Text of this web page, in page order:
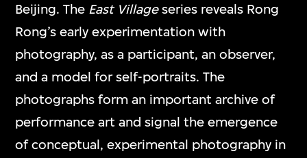
Beijing. The East Villageseries reveals Rong
Rong’s early experimentation with
photography, as a participant, an observer,
and a model for self-portraits. The
photographs form an important archive of
performance art and signal the emergence
of conceptual, experimental photography in